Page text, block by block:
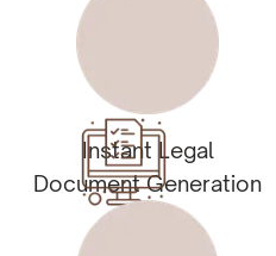
Instant Legal
Document Generation